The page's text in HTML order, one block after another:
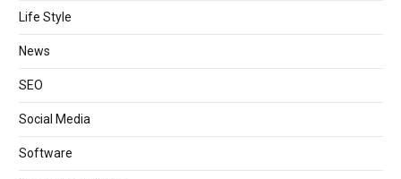
Life Style
News
SEO
Social Media
Software